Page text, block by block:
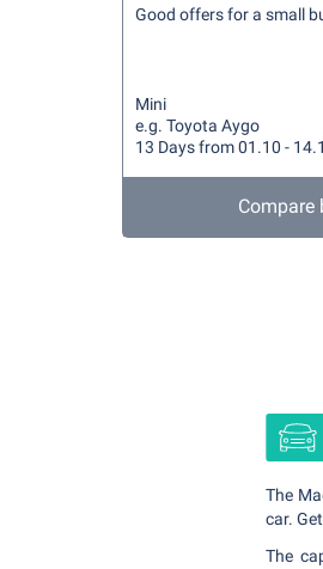
Good offers for a small
Mini
e.g. Toyota Aygo
13 Days from 01.10 -
Compare
The
car.
The